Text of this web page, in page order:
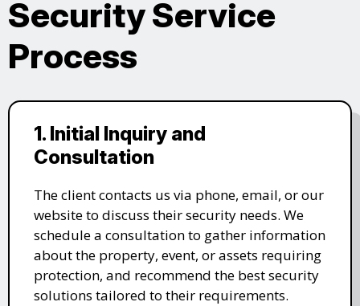
Security Service
Process
1. Initial Inquiry and
Consultation
The client contacts us via phone, email, or our
website to discuss their security needs. We
schedule a consultation to gather information
about the property, event, or assets requiring
protection, and recommend the best security
solutions tailored to their requirements.